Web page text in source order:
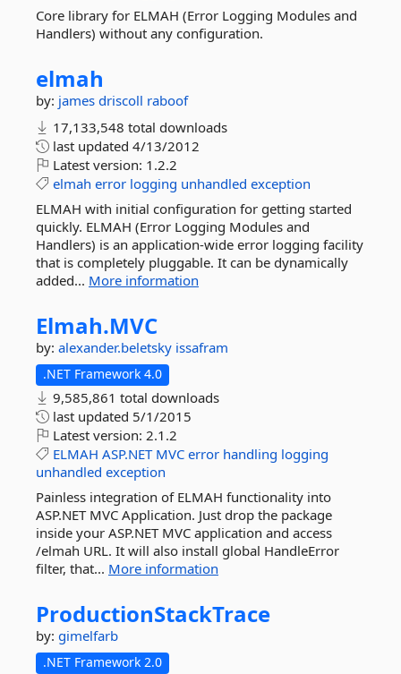
Core library for ELMAH (Error Logging Modules and
Handlers) without any configuration.
elmah
by: james driscoll raboof
17,133,548 total downloads
last updated 4/13/2012
Latest version: 1.2.2
elmah error logging unhandled exception
ELMAH with initial configuration for getting started
quickly. ELMAH (Error Logging Modules and
Handlers) is an application-wide error logging facility
that is completely pluggable. It can be dynamically
added... More information
Elmah.MVC
by: alexander.beletsky issafram
.NET Framework 4.0
9,585,861 total downloads
last updated 5/1/2015
Latest version: 2.1.2
ELMAH ASP.NET MVC error handling logging
unhandled exception
Painless integration of ELMAH functionality into
ASP.NET MVC Application. Just drop the package
inside your ASP.NET MVC application and access
/elmah URL. It will also install global HandleError
filter, that... More information
ProductionStackTrace
by: gimelfarb
.NET Framework 2.0